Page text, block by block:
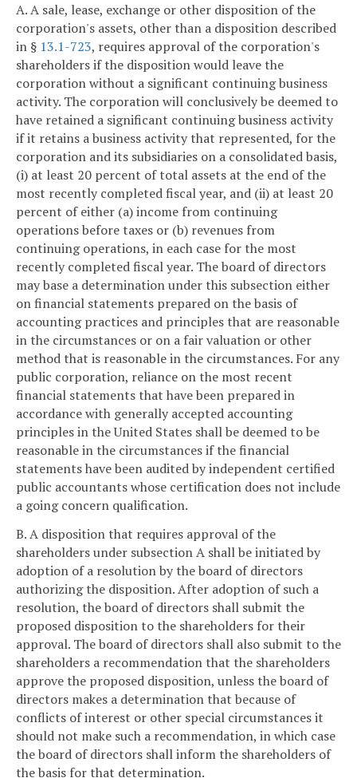
A. A sale, lease, exchange or other disposition of the
corporation's assets, other than a disposition described
in § 13.1-723, requires approval of the corporation's
shareholders if the disposition would leave the
corporation without a significant continuing business
activity. The corporation will conclusively be deemed to
have retained a significant continuing business activity
if it retains a business activity that represented, for the
corporation and its subsidiaries on a consolidated basis,
(i) at least 20 percent of total assets at the end of the
most recently completed fiscal year, and (ii) at least 20
percent of either (a) income from continuing
operations before taxes or (b) revenues from
continuing operations, in each case for the most
recently completed fiscal year. The board of directors
may base a determination under this subsection either
on financial statements prepared on the basis of
accounting practices and principles that are reasonable
in the circumstances or on a fair valuation or other
method that is reasonable in the circumstances. For any
public corporation, reliance on the most recent
financial statements that have been prepared in
accordance with generally accepted accounting
principles in the United States shall be deemed to be
reasonable in the circumstances if the financial
statements have been audited by independent certified
public accountants whose certification does not include
a going concern qualification.
B. A disposition that requires approval of the
shareholders under subsection A shall be initiated by
adoption of a resolution by the board of directors
authorizing the disposition. After adoption of such a
resolution, the board of directors shall submit the
proposed disposition to the shareholders for their
approval. The board of directors shall also submit to the
shareholders a recommendation that the shareholders
approve the proposed disposition, unless the board of
directors makes a determination that because of
conflicts of interest or other special circumstances it
should not make such a recommendation, in which case
the board of directors shall inform the shareholders of
the basis for that determination.